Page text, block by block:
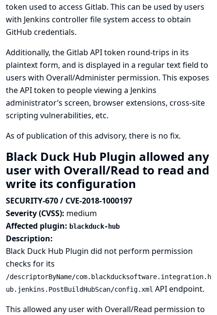
token used to access Gitlab. This can be used by users
with Jenkins controller file system access to obtain
GitHub credentials.
Additionally, the Gitlab API token round-trips in its
plaintext form, and is displayed in a regular text field to
users with Overall/Administer permission. This exposes
the API token to people viewing a Jenkins
administrator’s screen, browser extensions, cross-site
scripting vulnerabilities, etc.
As of publication of this advisory, there is no fix.
Black Duck Hub Plugin allowed any
user with Overall/Read to read and
write its configuration
SECURITY-670 / CVE-2018-1000197
Severity (CVSS): medium
Affected plugin: blackduck-hub
Description:
Black Duck Hub Plugin did not perform permission
checks for its
/descriptorByName/com.blackducksoftware.integration.h
ub.jenkins.PostBuildHubScan/config.xml API endpoint.
This allowed any user with Overall/Read permission to